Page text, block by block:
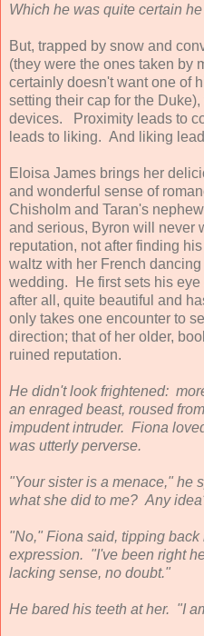
Which he was quite certain
But, trapped by snow and
(they were the ones taken by
certainly doesn't want one of
setting their cap for the
devices. Proximity leads to
leads to liking. And liking
Eloisa James brings her
and wonderful sense of
Chisholm and Taran's
and serious, Byron will never
reputation, not after finding
waltz with her French
wedding. He first sets his
after all, quite beautiful and
only takes one encounter to
direction; that of her older,
ruined reputation.
He didn't look frightened:
an enraged beast, roused
impudent intruder. Fiona
was utterly perverse.
"Your sister is a menace," he
what she did to me? Any
"No," Fiona said, tipping
expression. "I've been right
lacking sense, no doubt."
He bared his teeth at her. "I